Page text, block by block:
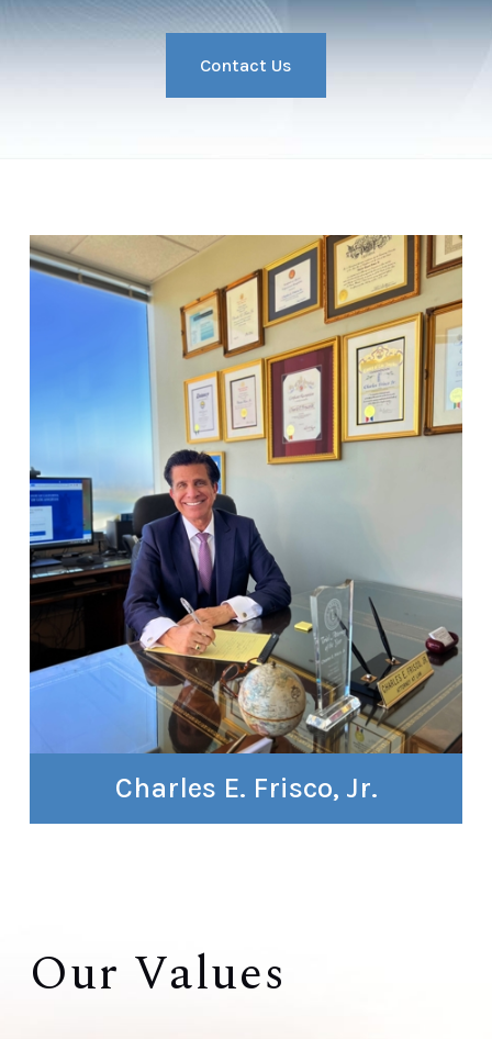
Contact Us
Charles E. Frisco, Jr.
Our Values